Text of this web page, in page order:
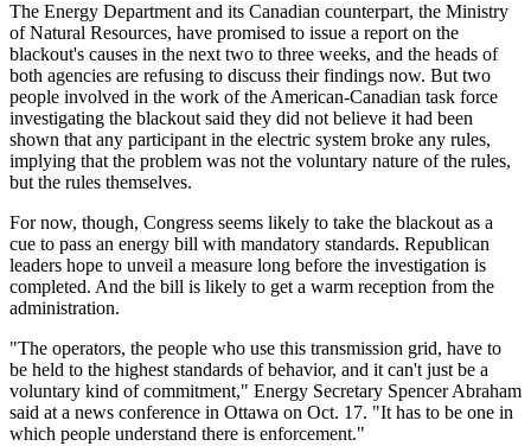
The Energy Department and its Canadian counterpart, the Ministry
of Natural Resources, have promised to issue a report on the
blackout's causes in the next two to three weeks, and the heads of
both agencies are refusing to discuss their findings now. But two
people involved in the work of the American-Canadian task force
investigating the blackout said they did not believe it had been
shown that any participant in the electric system broke any rules,
implying that the problem was not the voluntary nature of the rules,
but the rules themselves.
For now, though, Congress seems likely to take the blackout as a
cue to pass an energy bill with mandatory standards. Republican
leaders hope to unveil a measure long before the investigation is
completed. And the bill is likely to get a warm reception from the
administration.
"The operators, the people who use this transmission grid, have to
be held to the highest standards of behavior, and it can't just be a
voluntary kind of commitment," Energy Secretary Spencer Abraham
said at a news conference in Ottawa on Oct. 17. "It has to be one in
which people understand there is enforcement."